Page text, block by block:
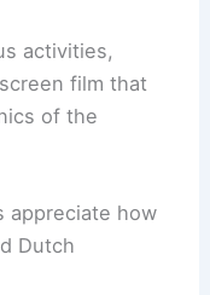
activities,
film that
of the
appreciate how
Dutch